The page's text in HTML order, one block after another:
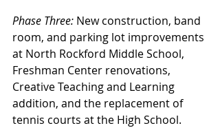
Phase Three: New construction, band
room, and parking lot improvements
at North Rockford Middle School,
Freshman Center renovations,
Creative Teaching and Learning
addition, and the replacement of
tennis courts at the High School.